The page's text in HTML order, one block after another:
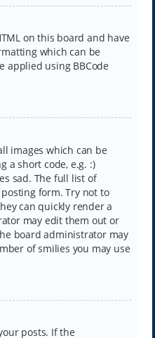
on this board and have
which can be
applied using BBCode
images which can be
a short code, e.g. :)
sad. The full list of
form. Try not to
can quickly render a
may edit them out or
board administrator may
of smilies you may use
posts. If the